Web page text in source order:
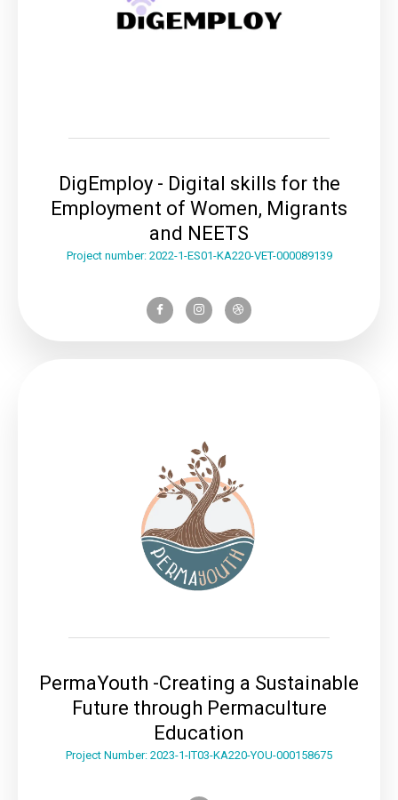
DigEmploy - Digital skills for the
Employment of Women, Migrants
and NEETS
Project number: 2022-1-ES01-KA220-VET-000089139
PermaYouth -Creating a Sustainable
Future through Permaculture
Education
Project Number: 2023-1-IT03-KA220-YOU-000158675